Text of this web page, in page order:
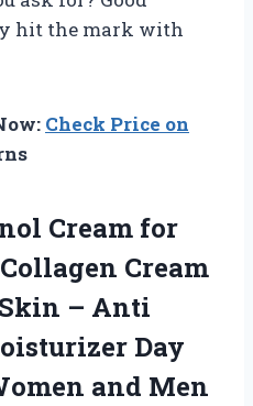
hit the mark with
Check Price on
Cream for
Cream
– Anti
Day
and Men